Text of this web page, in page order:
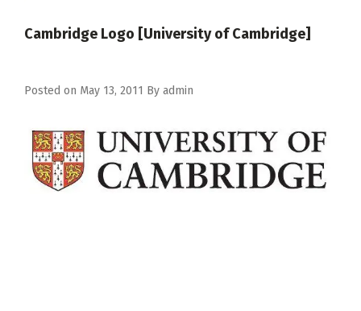
Cambridge Logo [University of Cambridge]
Posted on May 13, 2011 By admin